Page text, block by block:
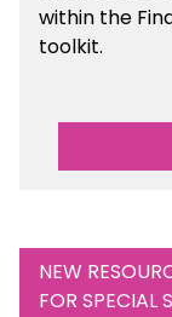
within the
toolkit.
NEW
FOR SPECIAL